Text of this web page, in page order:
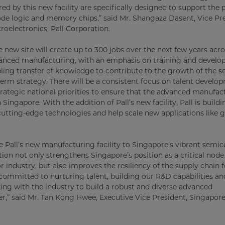
by this new facility are specifically designed to support the
logic and memory chips,” said Mr. Shangaza Dasent, Vice
Pall Corporation.
new site will create up to 300 jobs over the next few years
manufacturing, with an emphasis on training and
transfer of knowledge to contribute to the growth of the
strategy. There will be a consistent focus on talent
national priorities to ensure that the advanced
With the addition of Pall’s new facility, Pall is
edge technologies and help scale new applications like
Pall’s new manufacturing facility to Singapore’s vibrant
not only strengthens Singapore’s position as a critical
industry, but also improves the resiliency of the supply chain
to nurturing talent, building our R&D capabilities
with the industry to build a robust and diverse advanced
said Mr. Tan Kong Hwee, Executive Vice President,